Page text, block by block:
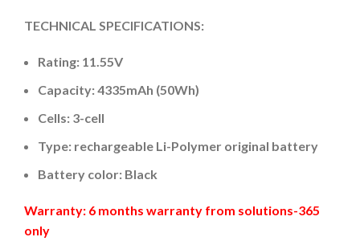
TECHNICAL SPECIFICATIONS:
Rating: 11.55V
Capacity: 4335mAh (50Wh)
Cells: 3-cell
Type: rechargeable Li-Polymer original battery
Battery color: Black
Warranty: 6 months warranty from solutions-365
only